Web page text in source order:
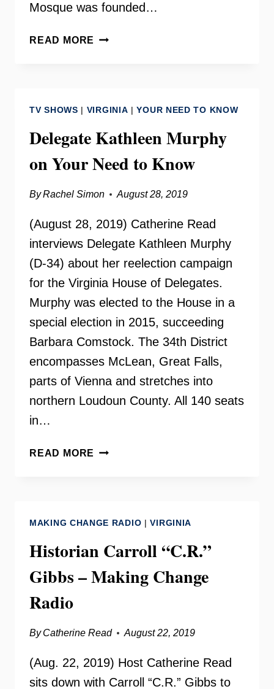
Mosque was founded…
READ MORE DAR
TV SHOWS | VIRGINIA |YOUR NEED TO KNOW
Delegate Kathleen Murphy
on Your Need to Know
ByRachel Simon August 28, 2019
(August 28, 2019) Catherine Read
interviews Delegate Kathleen Murphy
(D-34) about her reelection campaign
for the Virginia House of Delegates.
Murphy was elected to the House in a
special election in 2015, succeeding
Barbara Comstock. The 34th District
encompasses McLean, Great Falls,
parts of Vienna and stretches into
northern Loudoun County. All 140 seats
in…
READ MORE DELEGATE
NEED
KNOW
MAKING CHANGE RADIO |VIRGINIA
Historian Carroll “C.R.”
Gibbs – Making Change
Radio
By Catherine Read August 22, 2019
(Aug. 22, 2019) Host Catherine Read
sits down with Carroll “C.R.” Gibbs to